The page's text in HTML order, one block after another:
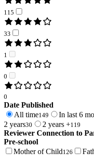
115
33
1
0
0
Date Published
All time149 In last 6
2 years30 2 years +119
Reviewer Connection to
Pre-school
Mother of Child126